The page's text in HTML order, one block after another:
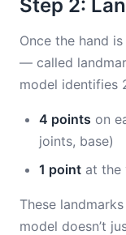
Step 2:
Once the hand
— called
model identifies
4 points on
joints, base)
1 point at the
These
model doesn’t